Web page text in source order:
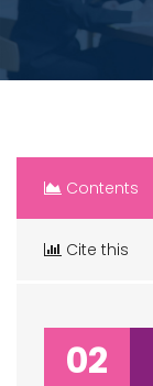
Contents
Cite this
02